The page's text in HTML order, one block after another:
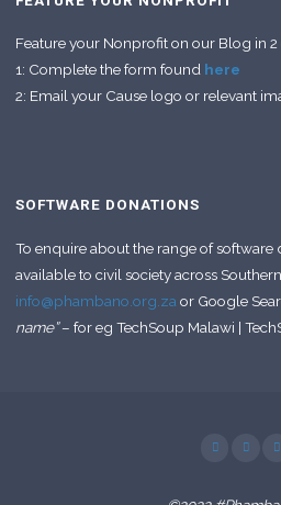
Feature your Nonprofit on our Blog in 2
1: Complete the form found here
2: Email your Cause logo or relevant
SOFTWARE DONATIONS
To enquire about the range of software
available to civil society across
info@phambano.org.za or Google
name”– for eg TechSoup Malawi |